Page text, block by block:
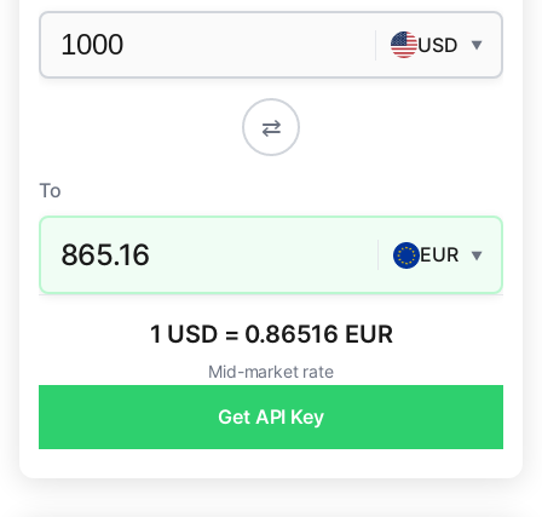
USD ▼
⇄
To
865.16 EUR ▼
1 USD = 0.86516 EUR
Mid-market rate
Get API Key